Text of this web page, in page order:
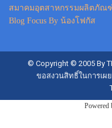
สมาคมอุตสาหกรรมผลิตภัณ
Blog Focus By น้องโฟกัส
© Copyright © 2005 By
ขอสงวนสิทธิ์ในการเผ
Powered